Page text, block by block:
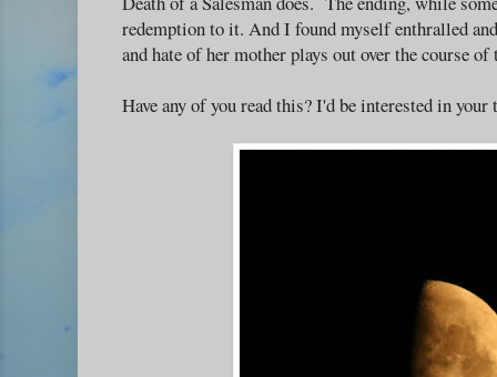
redemption to it. And I found myself enthralled
and hate of her mother plays out over the course of
Have any of you read this? I'd be interested in